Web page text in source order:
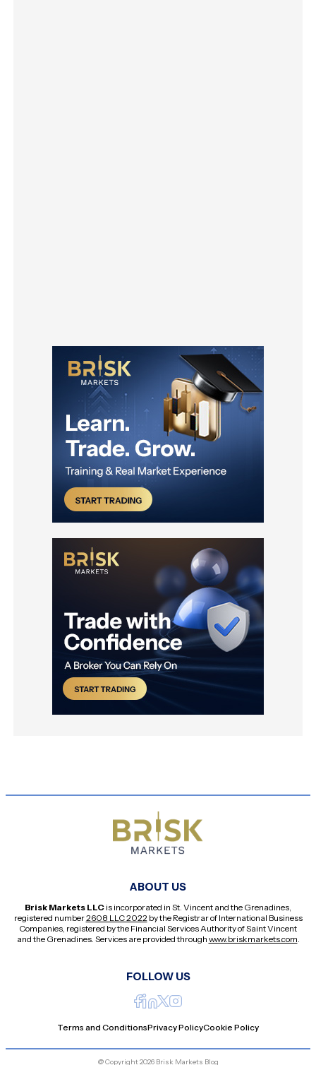
ABOUT US
Brisk Markets LLC is incorporated in St. Vincent and the Grenadines,
registered number2608 LLC 2022 by the Registrar of International Business
Companies, registered by the Financial Services Authority of Saint Vincent
and the Grenadines. Services are provided through www.briskmarkets.com
FOLLOW US
Terms and ConditionsPrivacy PolicyCookie Policy
@ Copyright 2026 Brisk Markets Blog